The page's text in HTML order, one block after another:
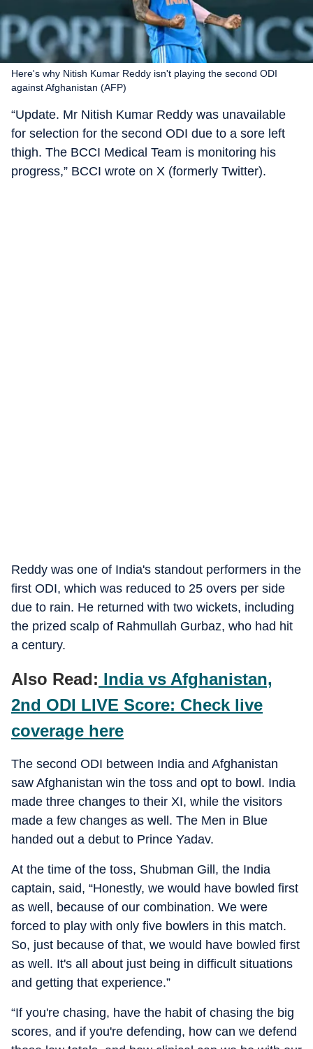
Here's why Nitish Kumar Reddy isn't playing the second ODI
against Afghanistan (AFP)
“Update. Mr Nitish Kumar Reddy was unavailable
for selection for the second ODI due to a sore left
thigh. The BCCI Medical Team is monitoring his
progress,” BCCI wrote on X (formerly Twitter).
Reddy was one of India's standout performers in the
first ODI, which was reduced to 25 overs per side
due to rain. He returned with two wickets, including
the prized scalp of Rahmullah Gurbaz, who had hit
a century.
Also Read: India vs Afghanistan,
2nd ODI LIVE Score: Check live
coverage here
The second ODI between India and Afghanistan
saw Afghanistan win the toss and opt to bowl. India
made three changes to their XI, while the visitors
made a few changes as well. The Men in Blue
handed out a debut to Prince Yadav.
At the time of the toss, Shubman Gill, the India
captain, said, “Honestly, we would have bowled first
as well, because of our combination. We were
forced to play with only five bowlers in this match.
So, just because of that, we would have bowled first
as well. It's all about just being in difficult situations
and getting that experience.”
“If you're chasing, have the habit of chasing the big
scores, and if you're defending, how can we defend